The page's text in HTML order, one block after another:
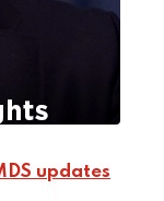
updates